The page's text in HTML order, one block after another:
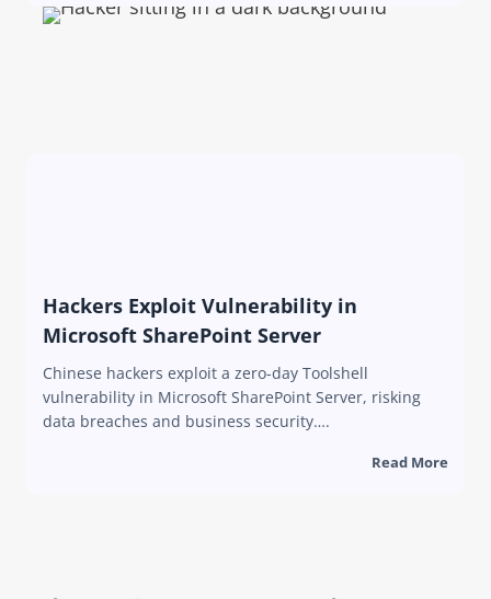
Hackers Exploit Vulnerability in
Microsoft SharePoint Server
Chinese hackers exploit a zero-day Toolshell
vulnerability in Microsoft SharePoint Server, risking
data breaches and business security….
Read More